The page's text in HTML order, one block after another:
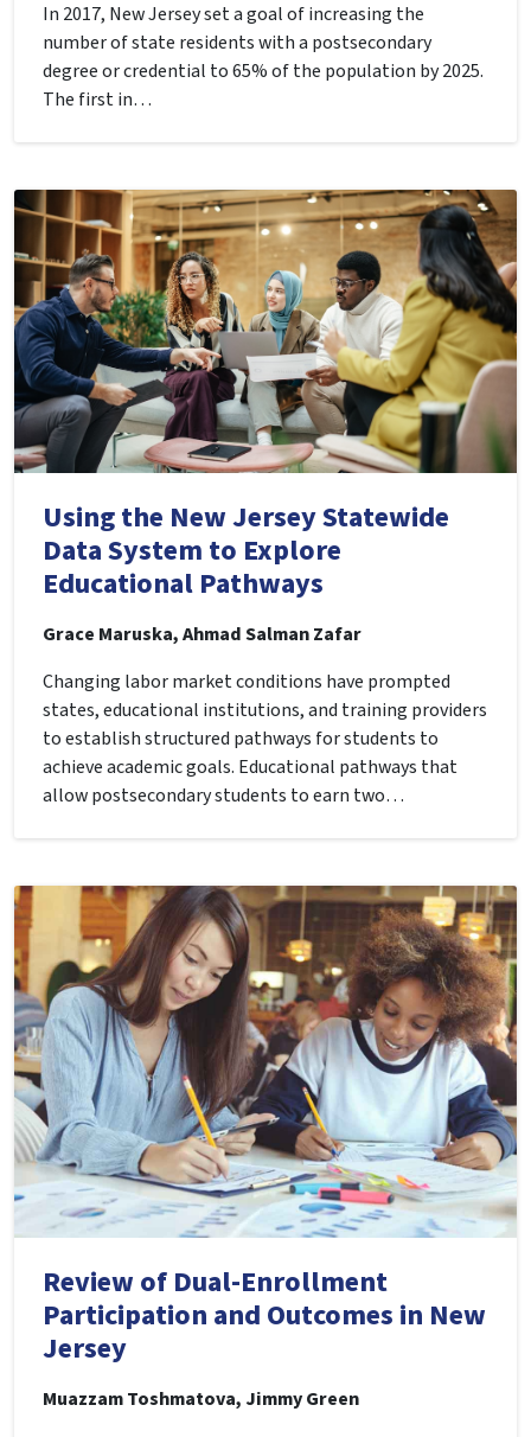
In 2017, New Jersey set a goal of increasing the
number of state residents with a postsecondary
degree or credential to 65% of the population by 2025.
The first in…
Using the New Jersey Statewide
Data System to Explore
Educational Pathways
Grace Maruska, Ahmad Salman Zafar
Changing labor market conditions have prompted
states, educational institutions, and training providers
to establish structured pathways for students to
achieve academic goals. Educational pathways that
allow postsecondary students to earn two…
Review of Dual-Enrollment
Participation and Outcomes in New
Jersey
Muazzam Toshmatova, Jimmy Green